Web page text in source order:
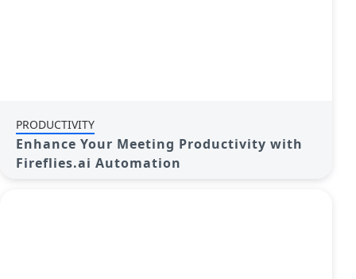
PRODUCTIVITY
Enhance Your Meeting Productivity with
Fireflies.ai Automation